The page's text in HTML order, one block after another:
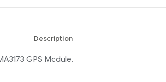
Description
GPS Module.